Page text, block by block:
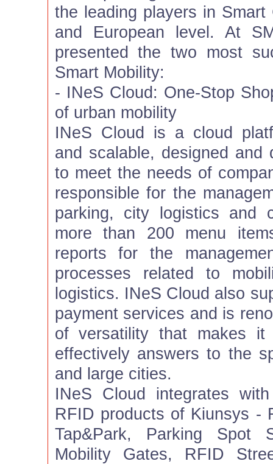
the leading players in
and European level. At
presented the two most
Smart Mobility:
- INeS Cloud: One-Stop
of urban mobility
INeS Cloud is a cloud
and scalable, designed and
to meet the needs of
responsible for the
parking, city logistics and
more than 200 menu
reports for the
processes related to
logistics. INeS Cloud also
payment services and is
of versatility that makes
effectively answers to the
and large cities.
INeS Cloud integrates
RFID products of Kiunsys -
Tap&Park, Parking Spot
Mobility Gates, RFID